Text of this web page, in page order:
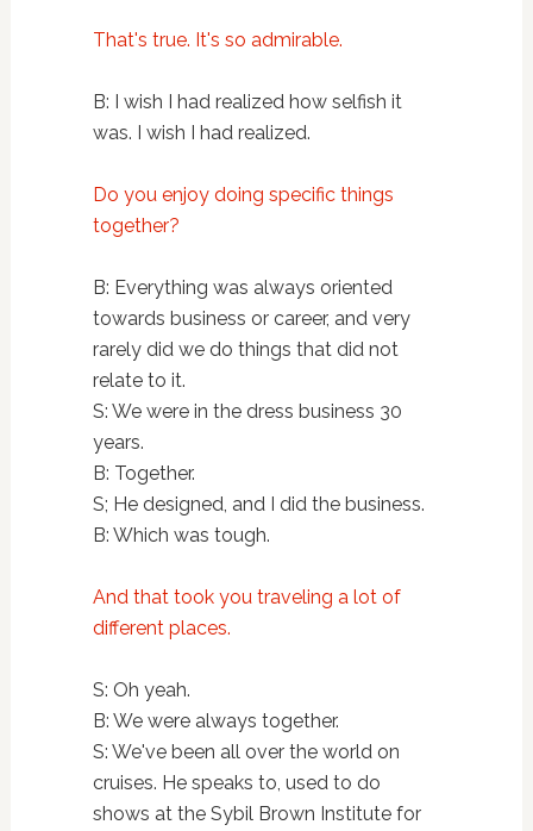
That's true. It's so admirable.
B: I wish I had realized how selfish it
was. I wish I had realized.
Do you enjoy doing specific things
together?
B: Everything was always oriented
towards business or career, and very
rarely did we do things that did not
relate to it.
S: We were in the dress business 30
years.
B: Together.
S; He designed, and I did the business.
B: Which was tough.
And that took you traveling a lot of
different places.
S: Oh yeah.
B: We were always together.
S: We've been all over the world on
cruises. He speaks to, used to do
shows at the Sybil Brown Institute for